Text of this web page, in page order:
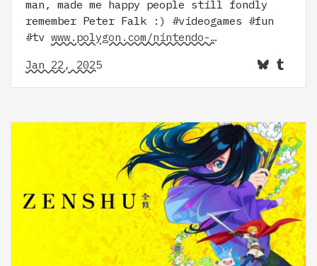
man, made me happy people still fondly
remember Peter Falk :) #videogames #fun
#tv www.polygon.com/nintendo-…
Jan 22, 2025